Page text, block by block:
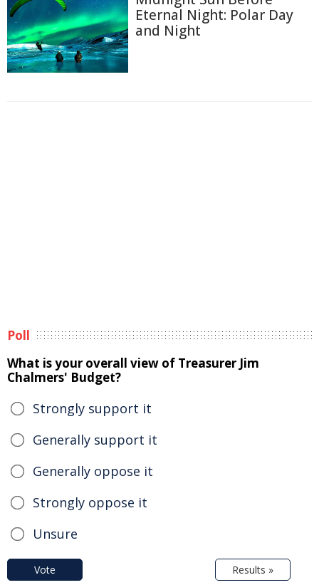
Eternal Night: Polar Day
and Night
Poll
What is your overall view of Treasurer Jim
Chalmers' Budget?
Strongly support it
Generally support it
Generally oppose it
Strongly oppose it
Unsure
Vote Results »